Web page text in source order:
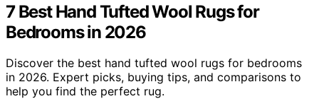
7 Best Hand Tufted Wool Rugs for
Bedrooms in 2026
Discover the best hand tufted wool rugs for bedrooms
in 2026. Expert picks, buying tips, and comparisons to
help you find the perfect rug.